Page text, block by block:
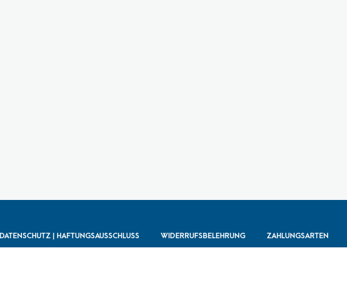
DATENSCHUTZ | HAFTUNGSAUSSCHLUSS WIDERRUFSBELEHRUNG ZAHLUNGSARTEN